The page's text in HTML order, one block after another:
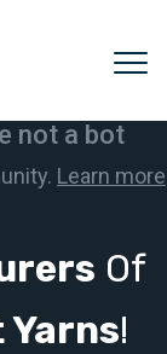
Of
Yarns!